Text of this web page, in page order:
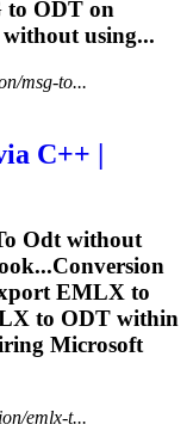
to ODT on
using...
msg-to...
C++ |
Odt without
EMLX to
to ODT within
Microsoft
emlx-t...